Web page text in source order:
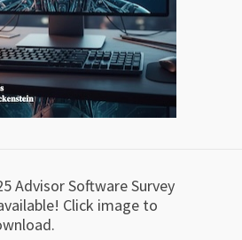
Advisor Software Survey
Click image to